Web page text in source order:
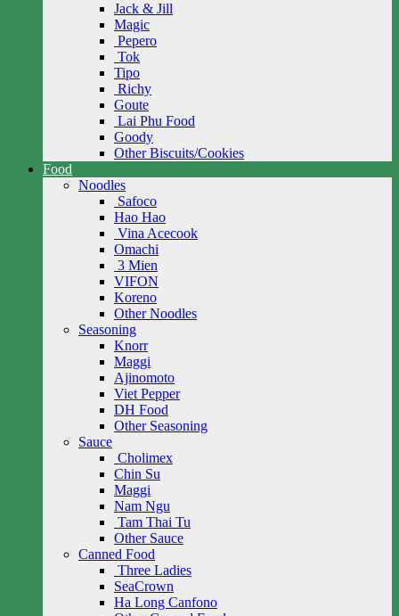
Jack & Jill
Magic
Pepero
Tok
Tipo
Richy
Goute
Lai Phu Food
Goody
Other Biscuits/Cookies
Food
Noodles
Safoco
Hao Hao
Vina Acecook
Omachi
3 Mien
VIFON
Koreno
Other Noodles
Seasoning
Knorr
Maggi
Ajinomoto
Viet Pepper
DH Food
Other Seasoning
Sauce
Cholimex
Chin Su
Maggi
Nam Ngu
Tam Thai Tu
Other Sauce
Canned Food
Three Ladies
SeaCrown
Ha Long Canfono